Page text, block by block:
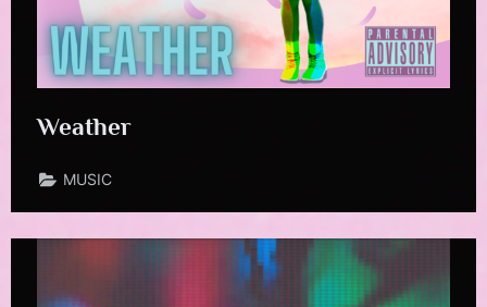
Weather
MUSIC